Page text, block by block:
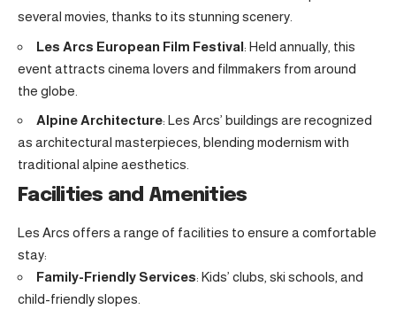
several movies, thanks to its stunning scenery.
Les Arcs European Film Festival: Held annually, this
event attracts cinema lovers and filmmakers from around
the globe.
Alpine Architecture: Les Arcs’ buildings are recognized
as architectural masterpieces, blending modernism with
traditional alpine aesthetics.
Facilities and Amenities
Les Arcs offers a range of facilities to ensure a comfortable
stay:
Family-Friendly Services: Kids’ clubs, ski schools, and
child-friendly slopes.